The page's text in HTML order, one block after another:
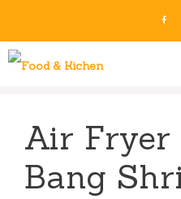
content
Air Fryer
Bang